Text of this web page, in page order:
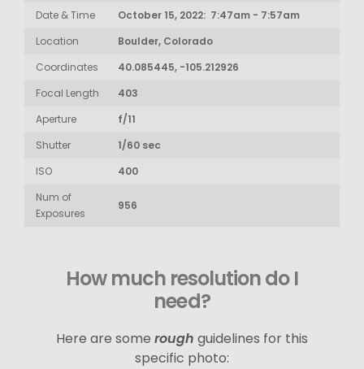
Date & Time
October 15, 2022: 7:47am - 7:57am
Location
Boulder, Colorado
Coordinates
40.085445, -105.212926
Focal Length
403
Aperture
f/11
Shutter
1/60 sec
ISO
400
Num of
Exposures
956
How much resolution do I
need?
Here are some rough guidelines for this
specific photo: